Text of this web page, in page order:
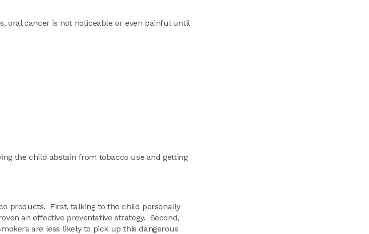
oral cancer is not noticeable or even painful until
the child abstain from tobacco use and getting
products. First, talking to the child personally
an effective preventative strategy. Second,
are less likely to pick up this dangerous